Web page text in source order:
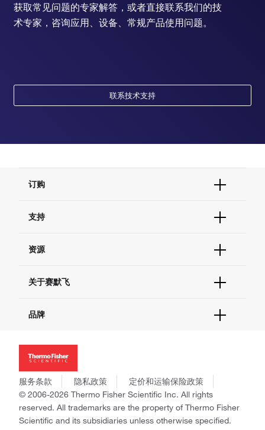
获取常见问题的专家解答，或者直接联系我们的技
术专家，咨询应用、设备、常规产品使用问题。
联系技术支持
订购
订单支持
现货供应中心
支持
联系我们 - 400 820 8982
查找文件&证书
资源
促销
社交媒体
关于赛默飞
招聘
新闻
社会责任
商标
政策和通知
品牌
Applied Biosystems
Invitrogen
Gibco
Ion Torrent
Unity Lab Services
Patheon
服务条款 隐私政策
定价和运输保险政策
© 2006-2026 Thermo Fisher Scientific Inc. All rights
reserved. All trademarks are the property of Thermo Fisher
Scientific and its subsidiaries unless otherwise specified.